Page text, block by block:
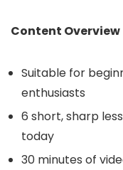
Content Overview
Suitable for
enthusiasts
6 short, sharp
today
30 minutes of